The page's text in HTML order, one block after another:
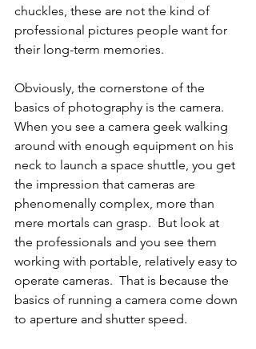
chuckles, these are not the kind of
professional pictures people want for
their long-term memories.
Obviously, the cornerstone of the
basics of photography is the camera.
When you see a camera geek walking
around with enough equipment on his
neck to launch a space shuttle, you get
the impression that cameras are
phenomenally complex, more than
mere mortals can grasp.  But look at
the professionals and you see them
working with portable, relatively easy to
operate cameras.  That is because the
basics of running a camera come down
to aperture and shutter speed.